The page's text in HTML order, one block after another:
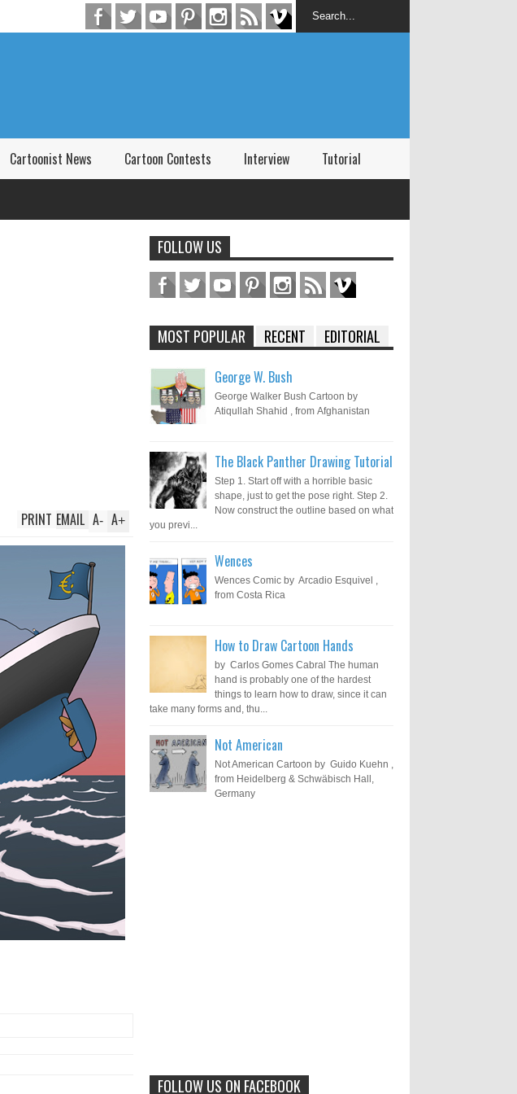
Cartoonist News Cartoon Contests Interview Tutorial
A+
A-
EMAIL
PRINT
FOLLOW US
MOST POPULAR RECENT EDITORIAL
George W. Bush
George Walker Bush Cartoon by
Atiqullah Shahid , from Afghanistan
The Black Panther Drawing Tutorial
Step 1. Start off with a horrible basic
shape, just to get the pose right. Step 2.
Now construct the outline based on what
you previ...
Wences
Wences Comic by Arcadio Esquivel ,
from Costa Rica
How to Draw Cartoon Hands
by Carlos Gomes Cabral The human
hand is probably one of the hardest
things to learn how to draw, since it can
take many forms and, thu...
Not American
Not American Cartoon by Guido Kuehn ,
from Heidelberg & Schwäbisch Hall,
Germany
Artistic Talents of Animals
FOLLOW US ON FACEBOOK